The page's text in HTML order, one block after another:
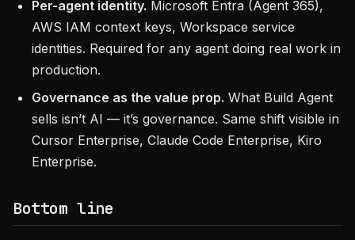
Per-agent identity. Microsoft Entra (Agent 365),
AWS IAM context keys, Workspace service
identities. Required for any agent doing real work in
production.
Governance as the value prop. What Build Agent
sells isn’t AI — it’s governance. Same shift visible in
Cursor Enterprise, Claude Code Enterprise, Kiro
Enterprise.
Bottom line